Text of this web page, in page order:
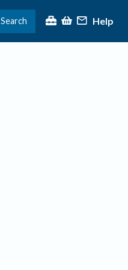
Search Help